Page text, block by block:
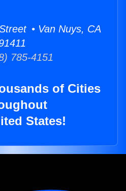
• Van Nuys, CA
785-4151
of Cities
States!